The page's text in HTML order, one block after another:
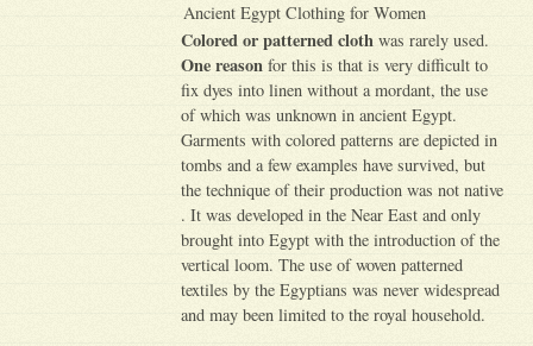
Ancient Egypt Clothing for Women
Colored or patterned cloth was rarely used.
One reason for this is that is very difficult to
fix dyes into linen without a mordant, the use
of which was unknown in ancient Egypt.
Garments with colored patterns are depicted in
tombs and a few examples have survived, but
the technique of their production was not native
. It was developed in the Near East and only
brought into Egypt with the introduction of the
vertical loom. The use of woven patterned
textiles by the Egyptians was never widespread
and may been limited to the royal household.